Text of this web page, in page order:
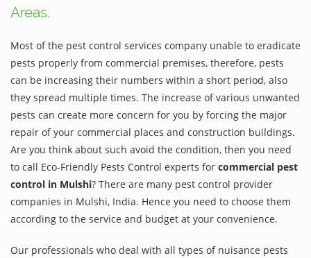
Areas.
Most of the pest control services company unable to eradicate
pests properly from commercial premises, therefore, pests
can be increasing their numbers within a short period, also
they spread multiple times. The increase of various unwanted
pests can create more concern for you by forcing the major
repair of your commercial places and construction buildings.
Are you think about such avoid the condition, then you need
to call Eco-Friendly Pests Control experts for commercial pest
control in Mulshi? There are many pest control provider
companies in Mulshi, India. Hence you need to choose them
according to the service and budget at your convenience.
Our professionals who deal with all types of nuisance pests